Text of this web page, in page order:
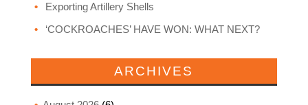
Exporting Artillery Shells
‘COCKROACHES’ HAVE WON: WHAT NEXT?
ARCHIVES